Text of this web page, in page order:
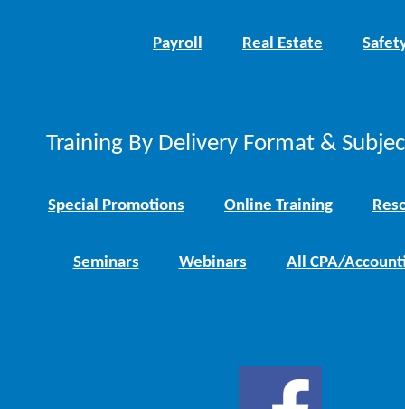
Payroll Real Estate
Training By Delivery Format &
Special Promotions Online Training
Seminars Webinars All CPA/